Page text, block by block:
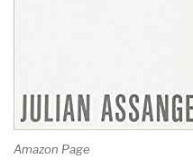
Amazon Page